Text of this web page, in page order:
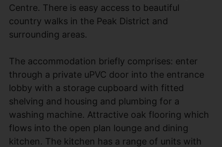
Centre. There is easy access to beautiful
country walks in the Peak District and
surrounding areas.
The accommodation briefly comprises: enter
through a private uPVC door into the entrance
lobby with a storage cupboard with fitted
shelving and housing and plumbing for a
washing machine. Attractive oak flooring which
flows into the open plan lounge and dining
kitchen. The kitchen has a range of units with